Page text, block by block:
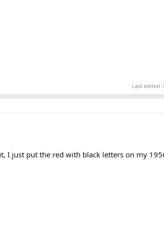
Last edited:
I just put the red with black letters on my